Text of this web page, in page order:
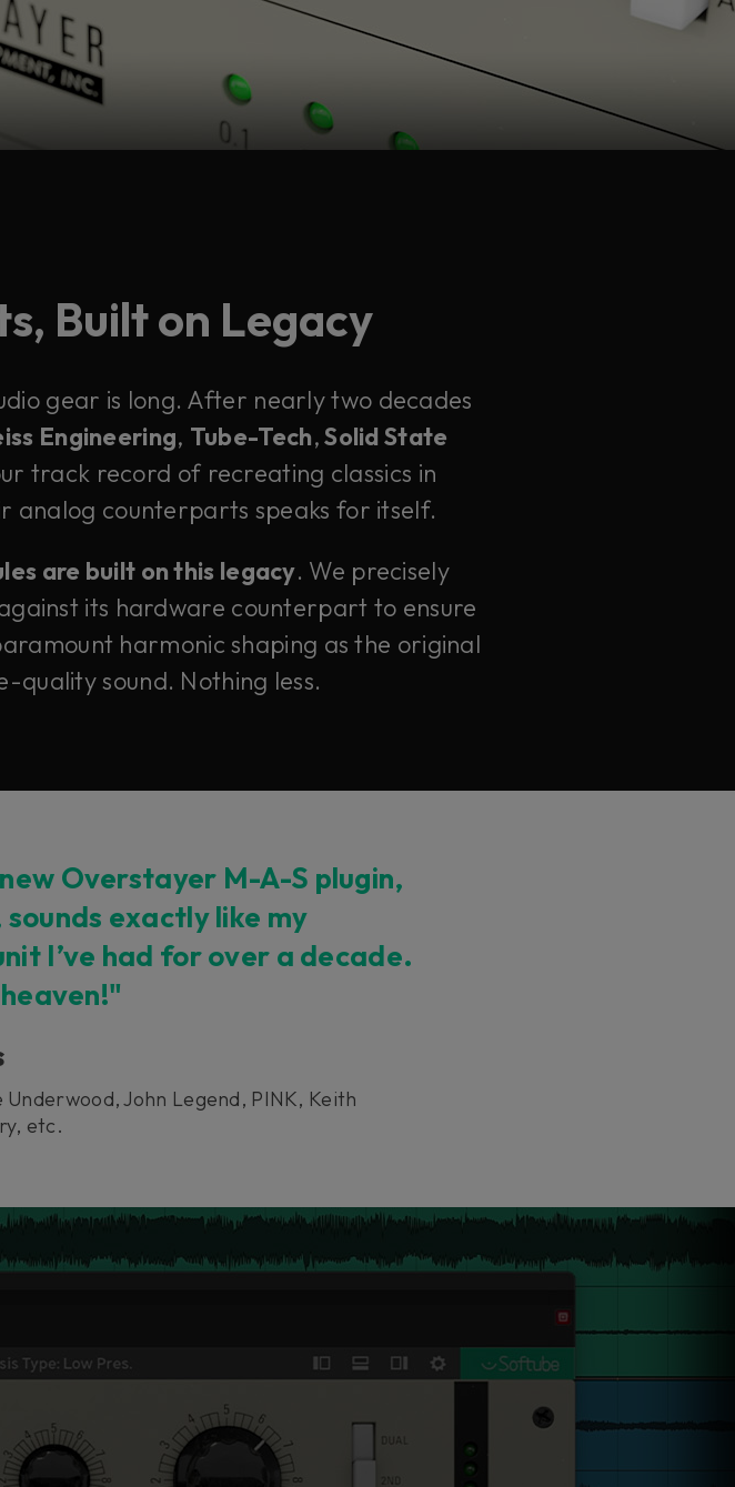
Built on Legacy
gear is long. After nearly two decades
Engineering, Tube-Tech,Solid State
track record of recreating classics in
analog counterparts speaks for itself.
are built on this legacy. We precisely
its hardware counterpart to ensure
harmonic shaping as the original
quality sound. Nothing less.
Overstayer M-A-S plugin,
exactly like my
I’ve had for over a decade.
heaven!"
John Legend, PINK, Keith
etc.